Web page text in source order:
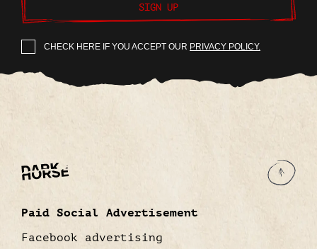
SIGN UP
CHECK HERE IF YOU ACCEPT OUR PRIVACY POLICY.
Paid Social Advertisement
Facebook advertising